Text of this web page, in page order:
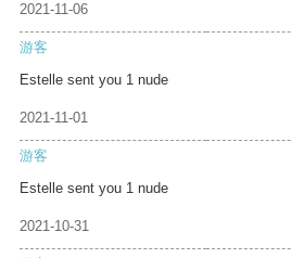
2021-11-06
游客
Estelle sent you 1 nude
2021-11-01
游客
Estelle sent you 1 nude
2021-10-31